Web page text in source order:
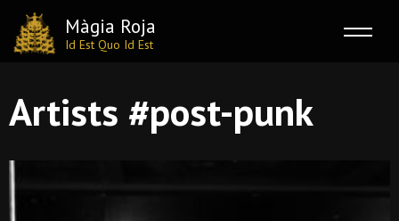
to
Màgia Roja
Id Est Quo Id Est
Artists #post-punk